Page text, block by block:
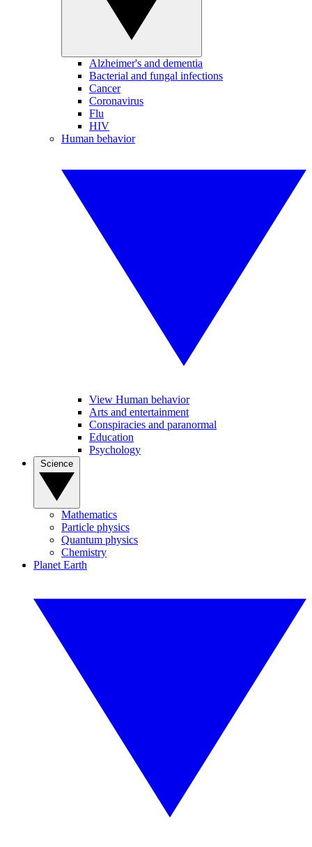
Alzheimer's and dementia
Bacterial and fungal infections
Cancer
Coronavirus
Flu
HIV
Human behavior
View Human behavior
Arts and entertainment
Conspiracies and paranormal
Education
Psychology
Mathematics
Particle physics
Quantum physics
Chemistry
Planet Earth